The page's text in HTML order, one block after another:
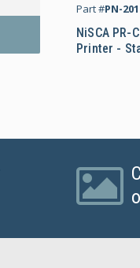
Part #PN-201
NiSCA PR-
Printer -